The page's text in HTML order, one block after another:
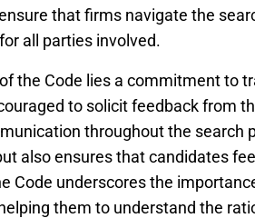
that firms navigate the
all parties involved.
the Code lies a commitment to
to solicit feedback from
throughout the search
also ensures that candidates
Code underscores the
them to understand the